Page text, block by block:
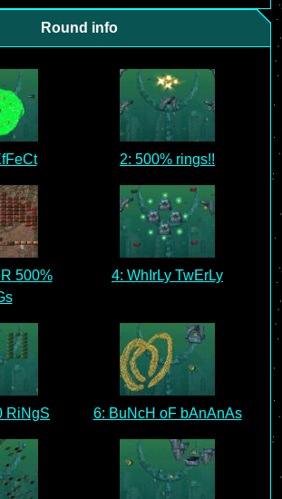
Round info
2: 500% rings!!
500%
4: WhIrLy TwErLy
RiNgS 6: BuNcH oF bAnAnAs